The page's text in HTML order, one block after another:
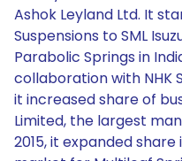
Ashok Leyland Ltd. It
Suspensions to SML
Parabolic Springs in
collaboration with NHK
it increased share of
Limited, the largest
2015, it expanded